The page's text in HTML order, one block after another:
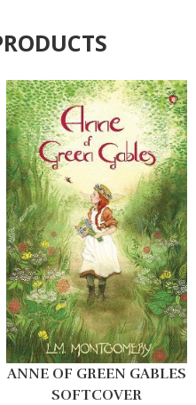
ANNE OF GREEN GABLES
SOFTCOVER